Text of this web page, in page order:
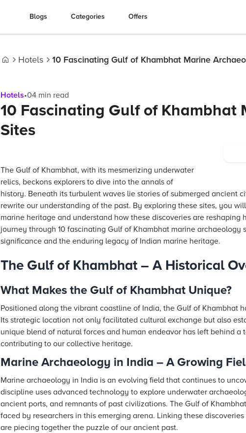
Blogs Categories Offers
Hotels 10 Fascinating Gulf of Khambhat Marine
Hotels•04 min read
10 Fascinating Gulf of Khambhat
Sites
The Gulf of Khambhat, with its mesmerizing underwater
relics, beckons explorers to dive into the annals of
history. Beneath its turbulent waves lie stories of submerged ancient
rewrite our understanding of the past. By exploring these sites, you
marine heritage and understand how these discoveries are reshaping
journey through 10 fascinating Gulf of Khambhat marine
significance and the enduring legacy of Indian marine heritage.
The Gulf of Khambhat – A Historical
What Makes the Gulf of Khambhat Unique?
Positioned along the vibrant coastline of India, the Gulf of Khambhat
Its strategic location not only facilitated cultural exchange but also
unique blend of natural forces and human endeavor has left behind
contributing to our collective heritage.
Marine Archaeology in India – A Growing
Marine archaeology in India is an evolving field that continues to
discipline uses advanced technology to explore underwater
ancient ports, and remnants of past civilizations. The Gulf of
faced by researchers in this emerging arena. Linking these
are piecing together the puzzle of our ancient past.